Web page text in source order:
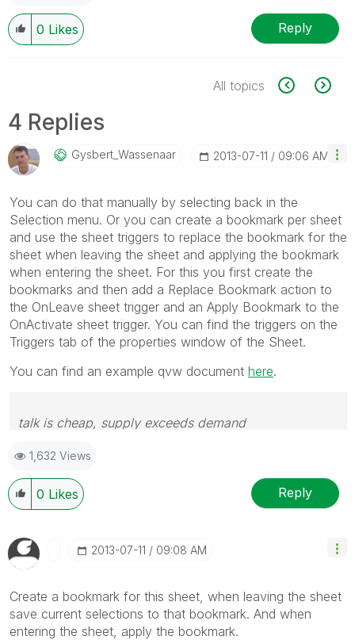
0 Likes Reply
All topics
4 Replies
Gysbert_WassenaAr ‎2013-07-11 09:06 AM
You can do that manually by selecting back in the
Selection menu. Or you can create a bookmark per sheet
and use the sheet triggers to replace the bookmark for the
sheet when leaving the sheet and applying the bookmark
when entering the sheet. For this you first create the
bookmarks and then add a Replace Bookmark action to
the OnLeave sheet trigger and an Apply Bookmark to the
OnActivate sheet trigger. You can find the triggers on the
Triggers tab of the properties window of the Sheet.
You can find an example qvw document here.
talk is cheap, supply exceeds demand
1,632 Views
0 Likes Reply
‎2013-07-11 09:08 AM
Create a bookmark for this sheet, when leaving the sheet
save current selections to that bookmark. And when
entering the sheet, apply the bookmark.